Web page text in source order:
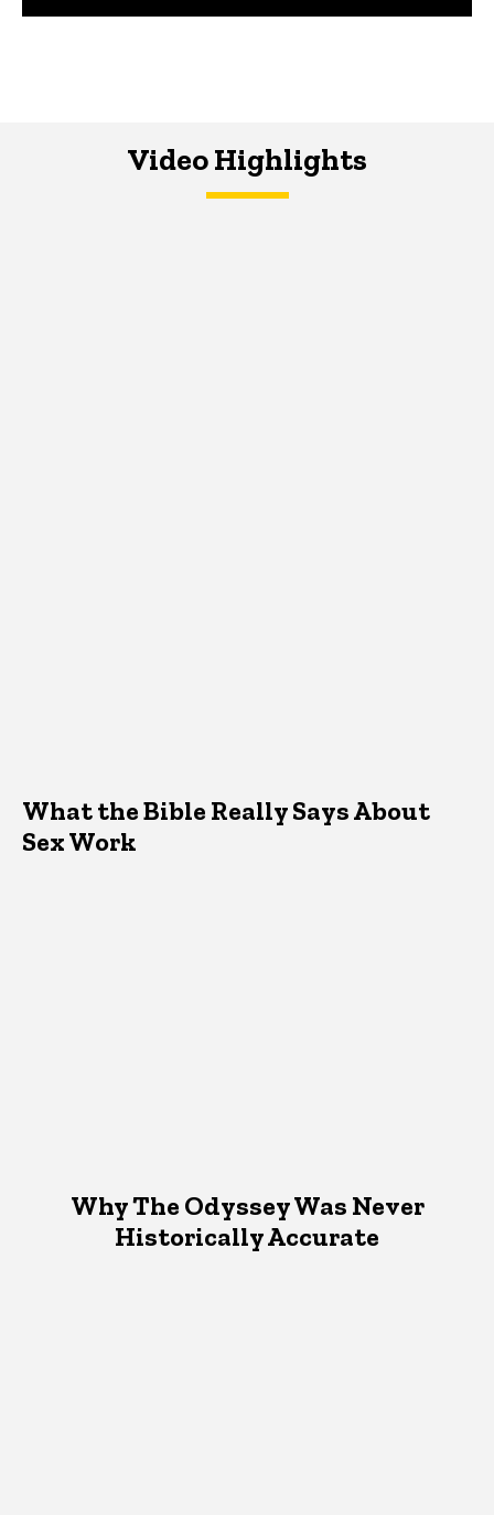
Video Highlights
What the Bible Really Says About
Sex Work
Why The Odyssey Was Never
Historically Accurate